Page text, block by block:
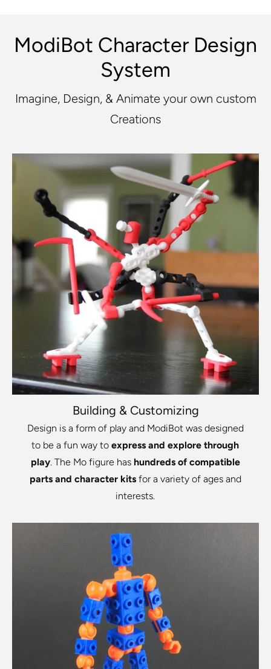
ModiBot Character Design
System
Imagine, Design, & Animate your own custom
Creations
Building & Customizing
Design is a form of play and ModiBot was designed
to be a fun way toexpress and explore through
play. The Mo figure has hundreds of compatible
parts and character kitsfor a variety of ages and
interests.